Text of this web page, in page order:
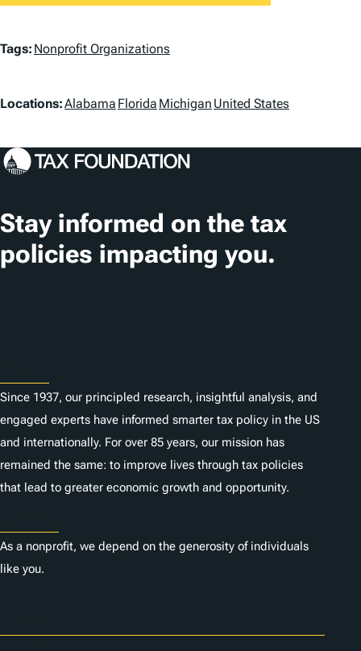
T
g
Tags: Nonprofit Organizations
L
c
t
i
o
Locations:Alabama Florida Michigan United States
Stay informed on the tax
policies impacting you.
Since 1937, our principled research, insightful analysis, and
engaged experts have informed smarter tax policy in the US
and internationally. For over 85 years, our mission has
remained the same: to improve lives through tax policies
that lead to greater economic growth and opportunity.
As a nonprofit, we depend on the generosity of individuals
like you.